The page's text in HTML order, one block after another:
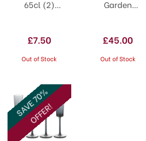
65cl (2)
£7.50
Out of Stock
Garden
JU3133
£45.00
Out of Stock
SAVE 70%
OFFER!